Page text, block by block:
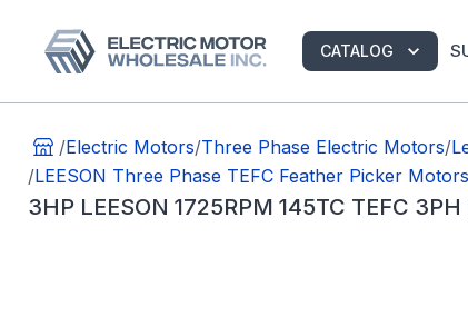
CATALOG
/Electric Motors/Three Phase Electric Motors/
/LEESON Three Phase TEFC Feather Picker Motors
3HP LEESON 1725RPM 145TC TEFC